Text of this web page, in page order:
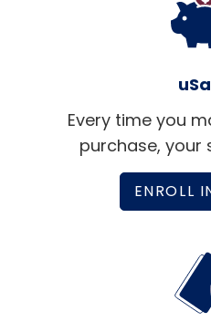
Every time you
purchase, your
ENROLL